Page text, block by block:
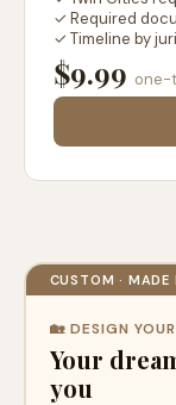
✓ Required
✓ Timeline by
$9.99 one-
CUSTOM · MADE
🏡 DESIGN
Your
you